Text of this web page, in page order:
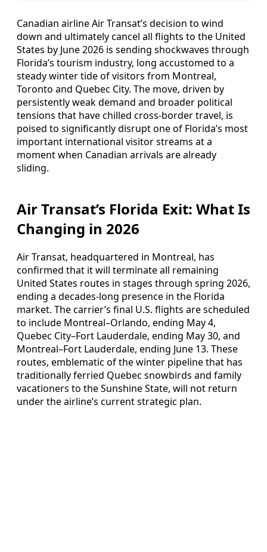
Canadian airline Air Transat’s decision to wind
down and ultimately cancel all flights to the United
States by June 2026 is sending shockwaves through
Florida’s tourism industry, long accustomed to a
steady winter tide of visitors from Montreal,
Toronto and Quebec City. The move, driven by
persistently weak demand and broader political
tensions that have chilled cross‑border travel, is
poised to significantly disrupt one of Florida’s most
important international visitor streams at a
moment when Canadian arrivals are already
sliding.
Air Transat’s Florida Exit: What Is
Changing in 2026
Air Transat, headquartered in Montreal, has
confirmed that it will terminate all remaining
United States routes in stages through spring 2026,
ending a decades‑long presence in the Florida
market. The carrier’s final U.S. flights are scheduled
to include Montreal–Orlando, ending May 4,
Quebec City–Fort Lauderdale, ending May 30, and
Montreal–Fort Lauderdale, ending June 13. These
routes, emblematic of the winter pipeline that has
traditionally ferried Quebec snowbirds and family
vacationers to the Sunshine State, will not return
under the airline’s current strategic plan.